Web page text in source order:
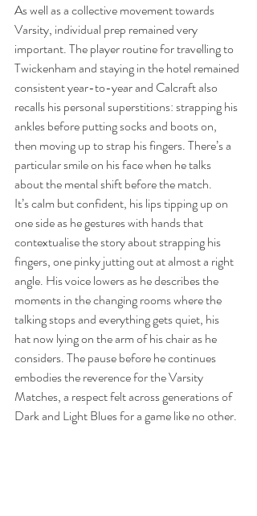
As well as a collective movement towards
Varsity, individual prep remained very
important. The player routine for travelling to
Twickenham and staying in the hotel remained
consistent year-to-year and Calcraft also
recalls his personal superstitions: strapping his
ankles before putting socks and boots on,
then moving up to strap his fingers. There’s a
particular smile on his face when he talks
about the mental shift before the match.
It’s calm but confident, his lips tipping up on
one side as he gestures with hands that
contextualise the story about strapping his
fingers, one pinky jutting out at almost a right
angle. His voice lowers as he describes the
moments in the changing rooms where the
talking stops and everything gets quiet, his
hat now lying on the arm of his chair as he
considers. The pause before he continues
embodies the reverence for the Varsity
Matches, a respect felt across generations of
Dark and Light Blues for a game like no other.